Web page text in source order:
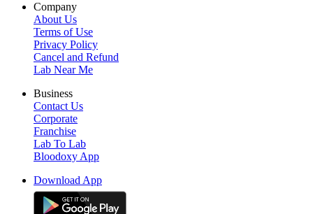
Company
About Us
Terms of Use
Privacy Policy
Cancel and Refund
Lab Near Me
Business
Contact Us
Corporate
Franchise
Lab To Lab
Bloodoxy App
Download App